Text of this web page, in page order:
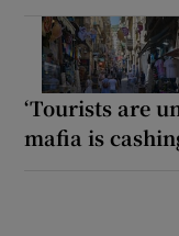
‘Tourists are
mafia is